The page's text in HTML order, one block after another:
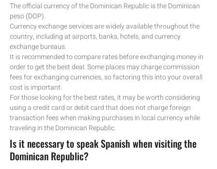
The official currency of the Dominican Republic is the Dominican
peso (DOP).
Currency exchange services are widely available throughout the
country, including at airports, banks, hotels, and currency
exchange bureaus.
It is recommended to compare rates before exchanging money in
order to get the best deal. Some places may charge commission
fees for exchanging currencies, so factoring this into your overall
cost is important.
For those looking for the best rates, it may be worth considering
using a credit card or debit card that does not charge foreign
transaction fees when making purchases in local currency while
traveling in the Dominican Republic.
Is it necessary to speak Spanish when visiting the
Dominican Republic?